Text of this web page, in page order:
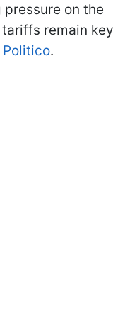
on the
remain key
Politico.